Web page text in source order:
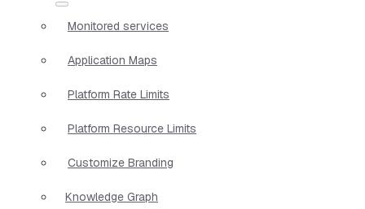
Monitored services
Application Maps
Platform Rate Limits
Platform Resource Limits
Customize Branding
Knowledge Graph